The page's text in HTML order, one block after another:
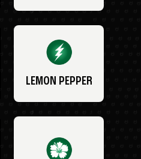
LEMON PEPPER